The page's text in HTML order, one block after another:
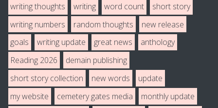
writing thoughts writing word count
short story
writing numbers
random thoughts
new release
goals
writing update great news
anthology
Reading 2026
demain publishing
short story collection
new words
update
my website
cemetery gates media
monthly update